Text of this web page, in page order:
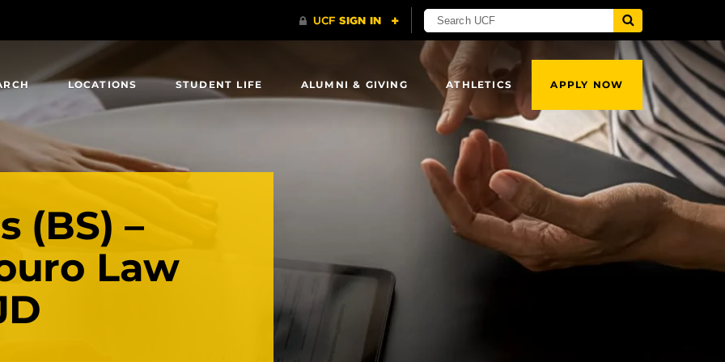
LOCATIONS STUDENT LIFE ALUMNI & GIVING ATHLETICS APPLY NOW
(BS) –
Law